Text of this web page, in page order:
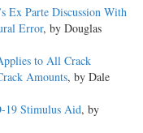
Ex Parte Discussion With
Error, by Douglas
to All Crack
Amounts, by Dale
19 Stimulus Aid, by